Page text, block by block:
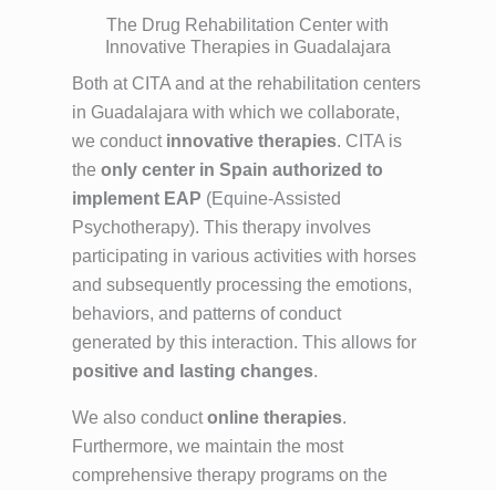
The Drug Rehabilitation Center with
Innovative Therapies in Guadalajara
Both at CITA and at the rehabilitation centers
in Guadalajara with which we collaborate,
we conduct innovative therapies. CITA is
the only center in Spain authorized to
implement EAP (Equine-Assisted
Psychotherapy). This therapy involves
participating in various activities with horses
and subsequently processing the emotions,
behaviors, and patterns of conduct
generated by this interaction. This allows for
positive and lasting changes.
We also conductonline therapies.
Furthermore, we maintain the most
comprehensive therapy programs on the